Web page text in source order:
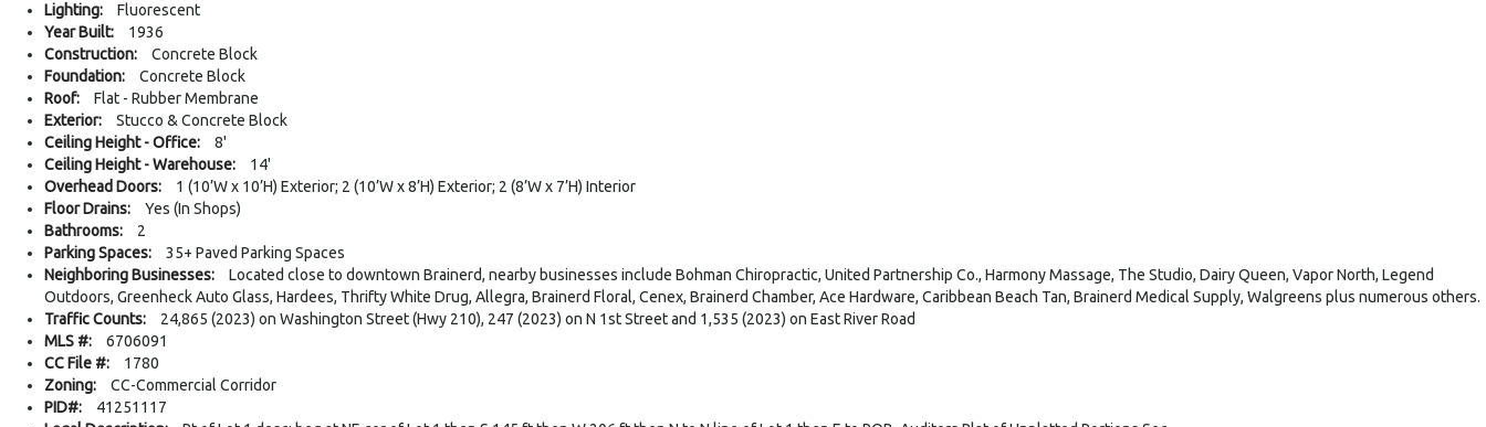
Lighting:
Fluorescent
Year Built:
1936
Construction:
Concrete Block
Foundation:
Concrete Block
Roof:
Flat - Rubber Membrane
Exterior:
Stucco & Concrete Block
Ceiling Height - Office:
8'
Ceiling Height - Warehouse:
14'
Overhead Doors:
1 (10’W x 10’H) Exterior; 2 (10’W x 8’H) Exterior; 2 (8’W x 7’H) Interior
Floor Drains:
Yes (In Shops)
Bathrooms:
2
Parking Spaces:
35+ Paved Parking Spaces
Neighboring Businesses:
Located close to downtown Brainerd, nearby businesses include Bohman Chiropractic, United Partnership Co., Harmony Massage, The Studio, Dairy Queen, Vapor North, Legend
Outdoors, Greenheck Auto Glass, Hardees, Thrifty White Drug, Allegra, Brainerd Floral, Cenex, Brainerd Chamber, Ace Hardware, Caribbean Beach Tan, Brainerd Medical Supply, Walgreens plus numerous others.
Traffic Counts:
24,865 (2023) on Washington Street (Hwy 210), 247 (2023) on N 1st Street and 1,535 (2023) on East River Road
MLS #:
6706091
CC File #:
1780
Zoning:
CC-Commercial Corridor
PID#:
41251117